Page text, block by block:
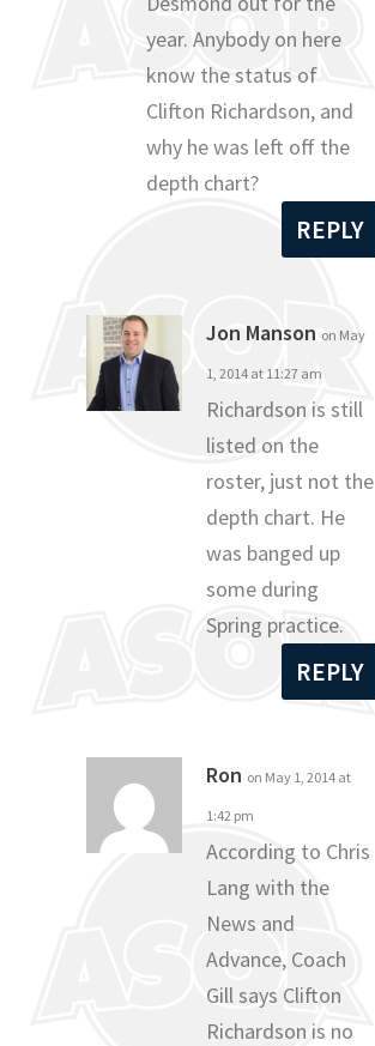
year. Anybody on here
know the status of
Clifton Richardson, and
why he was left off the
depth chart?
REPLY
Jon Manson on May
1, 2014 at 11:27 am
Richardson is still
listed on the
roster, just not the
depth chart. He
was banged up
some during
Spring practice.
REPLY
Ron on May 1, 2014 at
1:42 pm
According to Chris
Lang with the
News and
Advance, Coach
Gill says Clifton
Richardson is no